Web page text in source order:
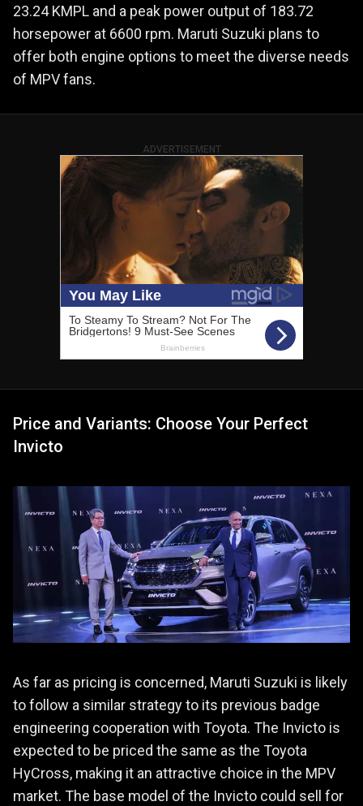
23.24 KMPL and a peak power output of 183.72
horsepower at 6600 rpm. Maruti Suzuki plans to
offer both engine options to meet the diverse needs
of MPV fans.
ADVERTISEMENT
Price and Variants: Choose Your Perfect
Invicto
As far as pricing is concerned, Maruti Suzuki is likely
to follow a similar strategy to its previous badge
engineering cooperation with Toyota. The Invicto is
expected to be priced the same as the Toyota
HyCross, making it an attractive choice in the MPV
market. The base model of the Invicto could sell for